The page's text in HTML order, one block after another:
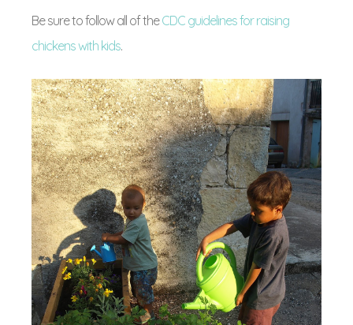
Be sure to follow all of theCDC guidelines for raising
chickens with kids.